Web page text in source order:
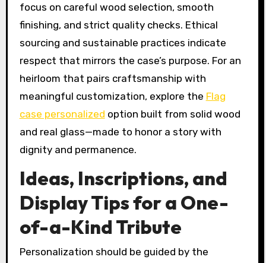
focus on careful wood selection, smooth
finishing, and strict quality checks. Ethical
sourcing and sustainable practices indicate
respect that mirrors the case’s purpose. For an
heirloom that pairs craftsmanship with
meaningful customization, explore the Flag
case personalized option built from solid wood
and real glass—made to honor a story with
dignity and permanence.
Ideas, Inscriptions, and
Display Tips for a One-
of-a-Kind Tribute
Personalization should be guided by the